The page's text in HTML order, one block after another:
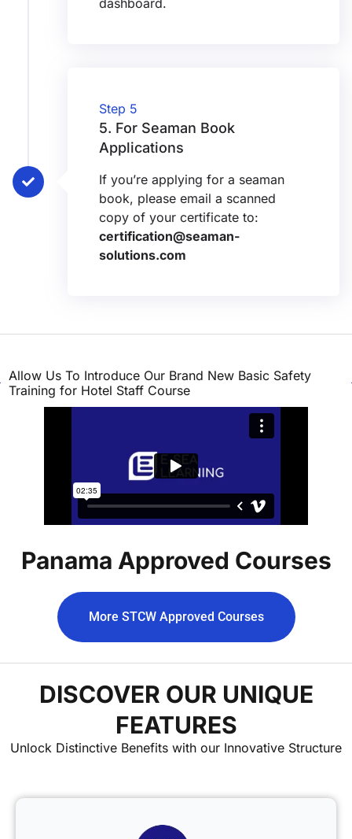
Step 5
5. ⁠For Seaman Book
Applications
If you’re applying for a seaman
book, please email a scanned
copy of your certificate to:
certification@seaman-
solutions.com
Allow Us To Introduce Our Brand New Basic Safety
Training for Hotel Staff Course
Panama Approved Courses
More STCW Approved Courses
DISCOVER OUR UNIQUE
FEATURES
Unlock Distinctive Benefits with our Innovative Structure